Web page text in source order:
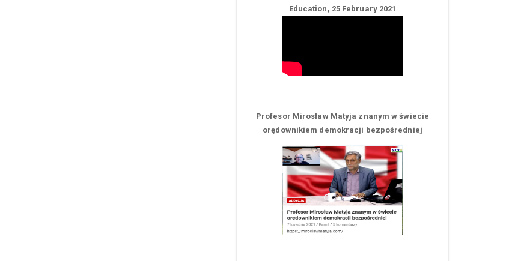
Education, 25 February 2021
Profesor Mirosław Matyja znanym w świecie
orędownikiem demokracji bezpośredniej